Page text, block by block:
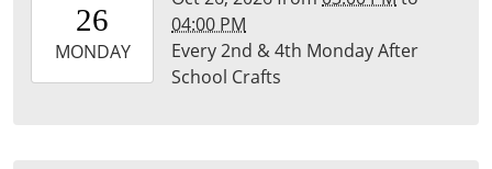
2026-
10-
26
MONDAY
04:00 PM
Every 2nd & 4th Monday After
School Crafts